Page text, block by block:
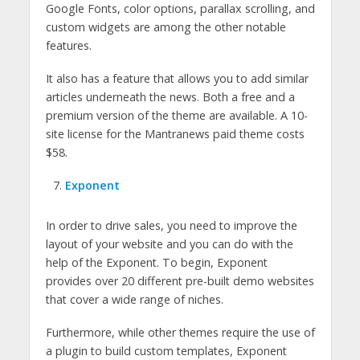
Google Fonts, color options, parallax scrolling, and
custom widgets are among the other notable
features.
It also has a feature that allows you to add similar
articles underneath the news. Both a free and a
premium version of the theme are available. A 10-
site license for the Mantranews paid theme costs
$58.
Exponent
In order to drive sales, you need to improve the
layout of your website and you can do with the
help of the Exponent. To begin, Exponent
provides over 20 different pre-built demo websites
that cover a wide range of niches.
Furthermore, while other themes require the use of
a plugin to build custom templates, Exponent